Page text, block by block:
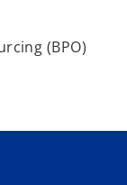
(BPO)